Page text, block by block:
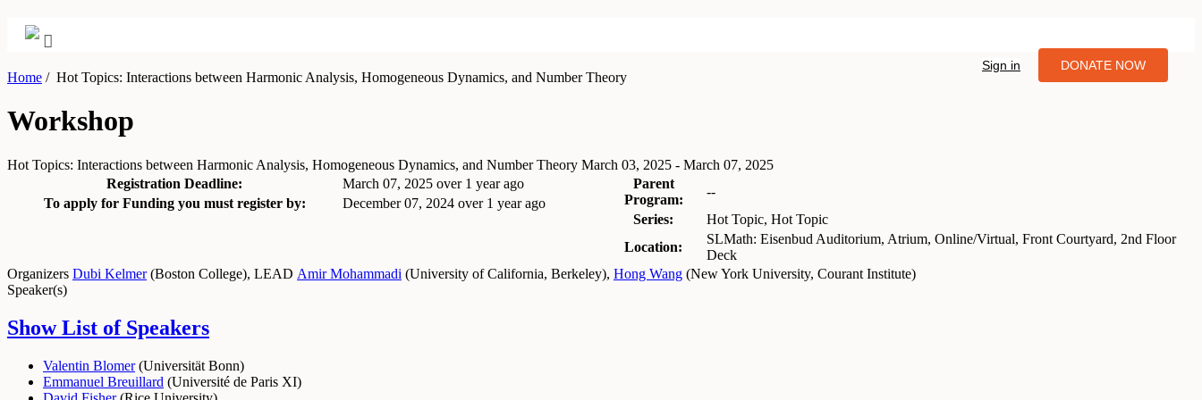
Sign in DONATE NOW
Home /Hot Topics: Interactions between Harmonic Analysis, Homogeneous Dynamics, and Number Theory
Workshop
Hot Topics: Interactions between Harmonic Analysis, Homogeneous Dynamics, and Number Theory March 03, 2025 - March 07, 2025
Registration Deadline:
March 07, 2025 over 1 year ago
To apply for Funding you must register by:
December 07, 2024 over 1 year ago
Parent
Program:
--
Series:
Hot Topic, Hot Topic
Location:
SLMath: Eisenbud Auditorium, Atrium, Online/Virtual, Front Courtyard, 2nd Floor
Deck
Organizers Dubi Kelmer(Boston College), LEAD Amir Mohammadi (University of California, Berkeley), Hong Wang (New York University, Courant Institute)
Speaker(s)
Show List of Speakers
Valentin Blomer(Universität Bonn)
Emmanuel Breuillard (Université de Paris XI)